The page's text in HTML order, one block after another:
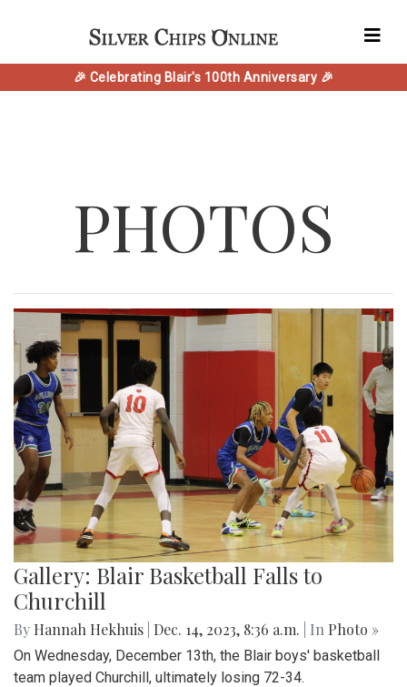
🎉 Celebrating Blair's 100th Anniversary 🎉
PHOTOS
Gallery: Blair Basketball Falls to
Churchill
By Hannah Hekhuis Dec. 14, 2023, 8:36 a.m. | In Photo »
On Wednesday, December 13th, the Blair boys' basketball
team played Churchill, ultimately losing 72-34.